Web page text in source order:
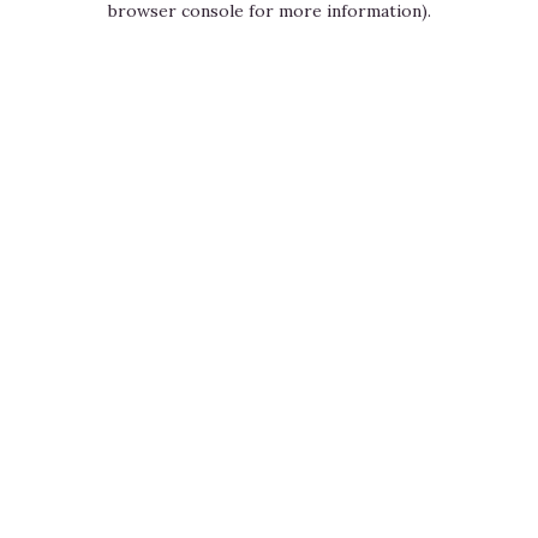
browser console for more information).